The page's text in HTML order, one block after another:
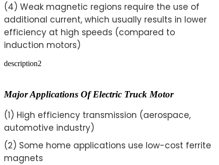
(4) Weak magnetic regions require the use of
additional current, which usually results in lower
efficiency at high speeds (compared to
induction motors)
description2
Major Applications Of Electric Truck Motor
(1) High efficiency transmission (aerospace,
automotive industry)
(2) Some home applications use low-cost ferrite
magnets